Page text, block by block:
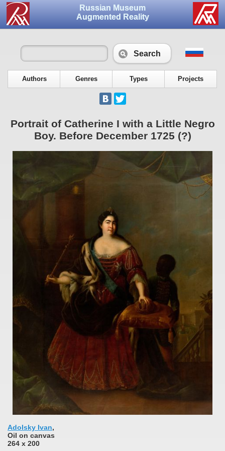
Russian Museum
Augmented Reality
Search
Authors Genres Types Projects
Portrait of Catherine I with a Little Negro
Boy. Before December 1725 (?)
Adolsky Ivan,
Oil on canvas
264 x 200